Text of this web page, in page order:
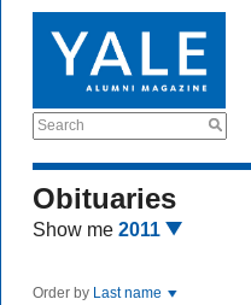
Search
Obituaries
Show me 2011
Order by Last name